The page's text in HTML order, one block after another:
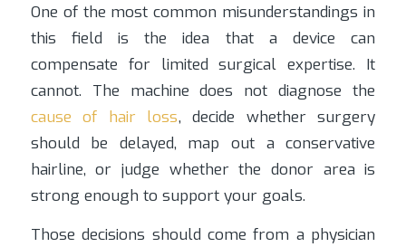
One of the most common misunderstandings in
this field is the idea that a device can
compensate for limited surgical expertise. It
cannot. The machine does not diagnose the
cause of hair loss, decide whether surgery
should be delayed, map out a conservative
hairline, or judge whether the donor area is
strong enough to support your goals.
Those decisions should come from a physician